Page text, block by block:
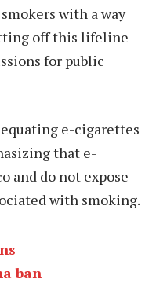
with a way
off this lifeline
for public
equating e-cigarettes
that e-
and do not expose
with smoking.
ban